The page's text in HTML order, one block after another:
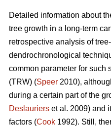
Detailed information about
tree growth in a long-term
retrospective analysis of
dendrochronological
common parameter for such
(TRW) (Speer 2010),
during a certain part of the
Deslauriers et al. 2009) and
factors (Cook 1992). Still,